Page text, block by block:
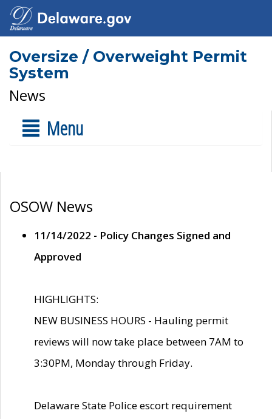
Oversize / Overweight Permit
System
News
Menu
OSOW News
11/14/2022 - Policy Changes Signed and
Approved
HIGHLIGHTS:
NEW BUSINESS HOURS - Hauling permit
reviews will now take place between 7AM to
3:30PM, Monday through Friday.
Delaware State Police escort requirement